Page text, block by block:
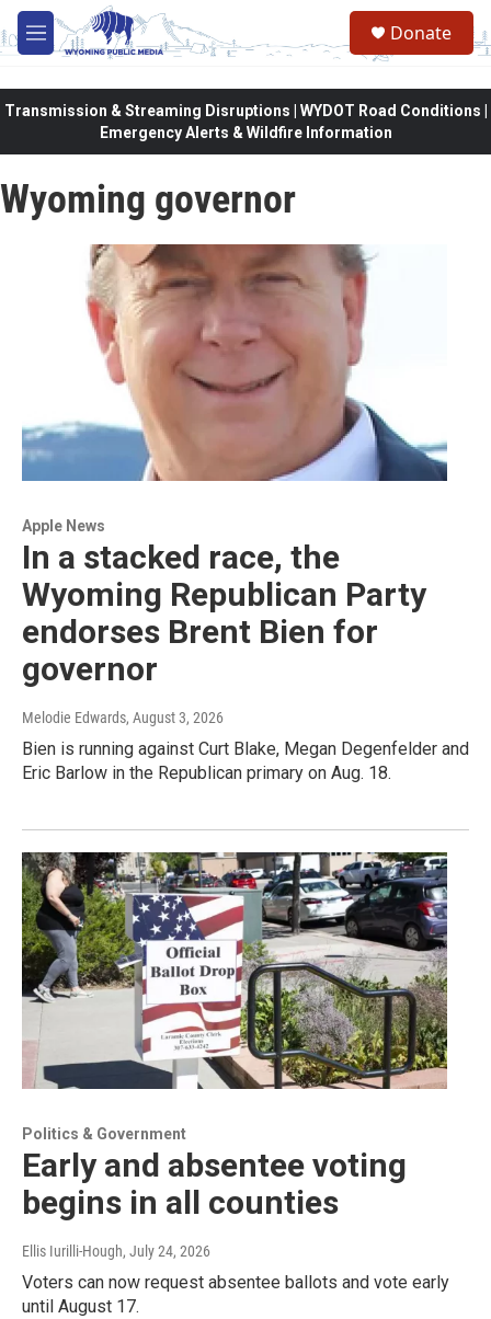
Skip to main content
M
e
Donate
Transmission & Streaming Disruptions | WYDOT Road Conditions |
Emergency Alerts & Wildfire Information
Wyoming governor
Apple News
In a stacked race, the
Wyoming Republican Party
endorses Brent Bien for
governor
Melodie Edwards, August 3, 2026
Bien is running against Curt Blake, Megan Degenfelder and
Eric Barlow in the Republican primary on Aug. 18.
Politics & Government
Early and absentee voting
begins in all counties
Ellis Iurilli-Hough, July 24, 2026
Voters can now request absentee ballots and vote early
until August 17.